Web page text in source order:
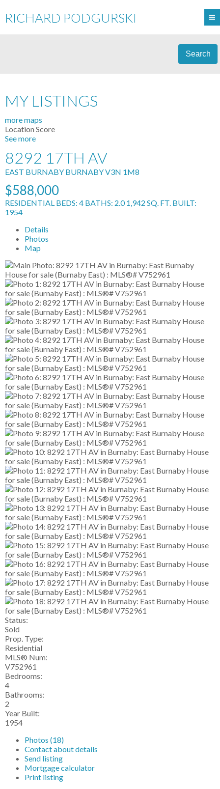
RICHARD PODGURSKI
Search
MY LISTINGS
more maps
Location Score
See more
8292 17TH AV
EAST BURNABY BURNABYV3N 1M8
$588,000
RESIDENTIAL BEDS: 4 BATHS: 2.0 1,942 SQ. FT. BUILT:
1954
Details
Photos
Map
Status:
Sold
Prop. Type:
Residential
MLS® Num:
V752961
Bedrooms:
4
Bathrooms:
2
Year Built:
1954
Photos (18)
Contact about details
Send listing
Mortgage calculator
Print listing